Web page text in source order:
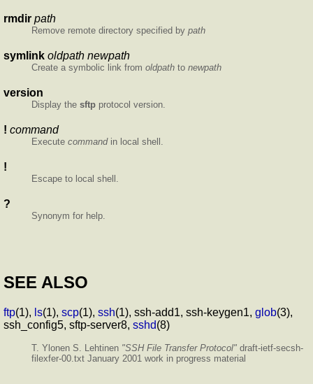
rmdir path
Remove remote directory specified by path
symlink oldpath newpath
Create a symbolic link from oldpath to newpath
version
Display the sftp protocol version.
! command
Execute commandin local shell.
!
Escape to local shell.
?
Synonym for help.
SEE ALSO
ftp(1), ls(1), scp(1), ssh(1), ssh-add1, ssh-keygen1, glob(3),
ssh_config5, sftp-server8, sshd(8)
T. Ylonen S. Lehtinen "SSH File Transfer Protocol" draft-ietf-secsh-
filexfer-00.txt January 2001 work in progress material